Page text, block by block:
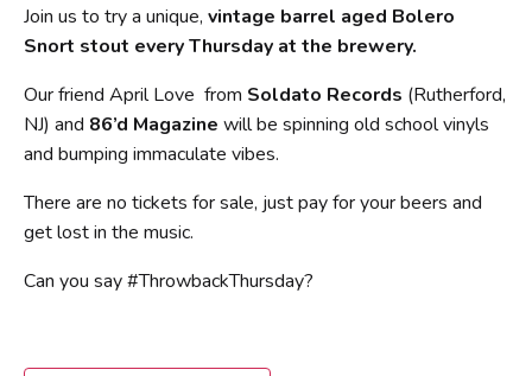
Join us to try a unique, vintage barrel aged Bolero
Snort stout every Thursday at the brewery.
Our friend April Love from Soldato Records (Rutherford,
NJ) and 86’d Magazine will be spinning old school vinyls
and bumping immaculate vibes.
There are no tickets for sale, just pay for your beers and
get lost in the music.
Can you say #ThrowbackThursday?